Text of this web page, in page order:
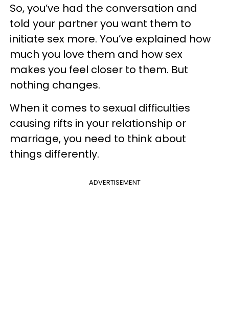
So, you’ve had the conversation and
told your partner you want them to
initiate sex more. You’ve explained how
much you love them and how sex
makes you feel closer to them. But
nothing changes.
When it comes to sexual difficulties
causing rifts in your relationship or
marriage, you need to think about
things differently.
ADVERTISEMENT